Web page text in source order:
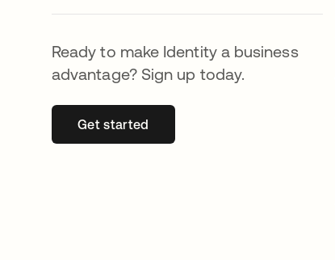
Ready to make Identity a business
advantage? Sign up today.
Get startedopens in a new tab